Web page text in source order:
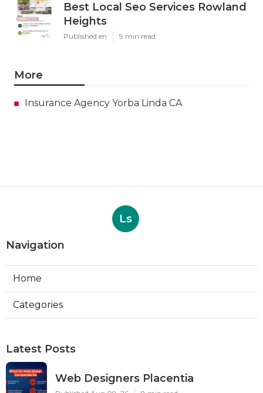
Best Local Seo Services Rowland
Heights
Published en 9 min read
More
Insurance Agency Yorba Linda CA
Ls
Navigation
Home
Categories
Latest Posts
Web Designers Placentia